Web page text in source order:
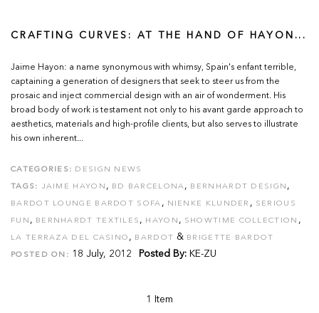
CRAFTING CURVES: AT THE HAND OF HAYON...
Jaime Hayon: a name synonymous with whimsy, Spain's enfant terrible,
captaining a generation of designers that seek to steer us from the
prosaic and inject commercial design with an air of wonderment. His
broad body of work is testament not only to his avant garde approach to
aesthetics, materials and high-profile clients, but also serves to illustrate
his own inherent...
CATEGORIES: DESIGN NEWS
TAGS: JAIME HAYON , BD BARCELONA, BERNHARDT DESIGN ,
BARDOT LOUNGE BARDOT SOFA , NIENKE KLUNDER , SERIOUS
FUN , BERNHARDT TEXTILES , HAYON , SHOWTIME COLLECTION ,
LA TERRAZA DEL CASINO , BARDOT & BRIGETTE BARDOT
POSTED ON: 18 July, 2012 Posted By: KE-ZU
1 Item